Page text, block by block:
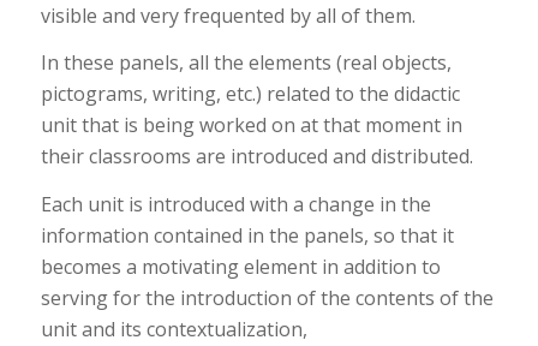
visible and very frequented by all of them.
In these panels, all the elements (real objects,
pictograms, writing, etc.) related to the didactic
unit that is being worked on at that moment in
their classrooms are introduced and distributed.
Each unit is introduced with a change in the
information contained in the panels, so that it
becomes a motivating element in addition to
serving for the introduction of the contents of the
unit and its contextualization,